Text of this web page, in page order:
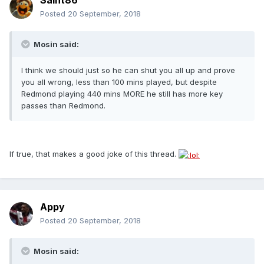
Posted 20 September, 2018
Mosin said:
I think we should just so he can shut you all up and prove
you all wrong, less than 100 mins played, but despite
Redmond playing 440 mins MORE he still has more key
passes than Redmond.
If true, that makes a good joke of this thread.
Appy
Posted 20 September, 2018
Mosin said: